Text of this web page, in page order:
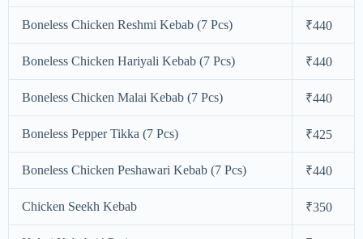
Boneless Chicken Reshmi Kebab (7 Pcs) ₹440
Boneless Chicken Hariyali Kebab (7 Pcs) ₹440
Boneless Chicken Malai Kebab (7 Pcs) ₹440
Boneless Pepper Tikka (7 Pcs) ₹425
Boneless Chicken Peshawari Kebab (7 Pcs) ₹440
Chicken Seekh Kebab ₹350